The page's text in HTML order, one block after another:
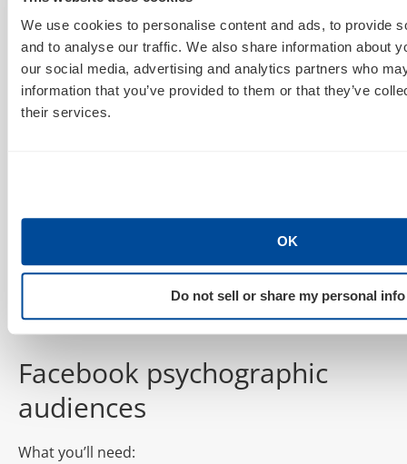
We use cookies to personalise content and ads, to provide
and to analyse our traffic. We also share information about
our social media, advertising and analytics partners who
information that you’ve provided to them or that they’ve
their services.
OK
Do not sell or share my personal info
What you’ll need:
Twitter handles – LOTS
Time to put all your research to work and simply
Et voilà! Done. Use it.
Facebook psychographic
audiences
What you’ll need: